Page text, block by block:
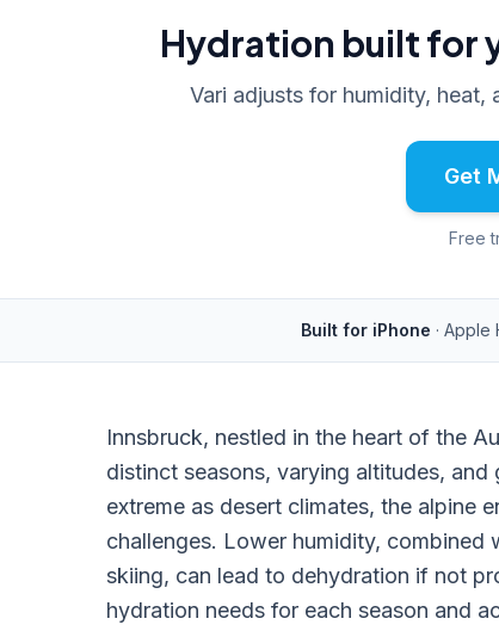
Hydration built for
Vari adjusts for humidity, heat,
Get
Free
Built for iPhone · Apple
Innsbruck, nestled in the heart of the
distinct seasons, varying altitudes,
extreme as desert climates, the alpine
challenges. Lower humidity,
skiing, can lead to dehydration if not
hydration needs for each season and